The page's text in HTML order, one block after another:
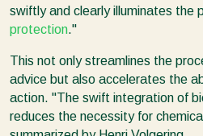
swiftly and clearly illuminates the
protection.''
This not only streamlines the
advice but also accelerates the
action. ''The swift integration of
reduces the necessity for